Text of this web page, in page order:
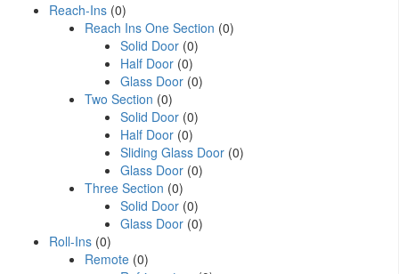
Reach-Ins (0)
Reach Ins One Section (0)
Solid Door (0)
Half Door (0)
Glass Door (0)
Two Section (0)
Solid Door (0)
Half Door (0)
Sliding Glass Door (0)
Glass Door (0)
Three Section (0)
Solid Door (0)
Glass Door (0)
Roll-Ins (0)
Remote (0)